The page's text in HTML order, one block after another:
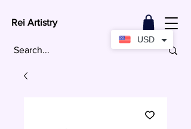
Rei Artistry
USD